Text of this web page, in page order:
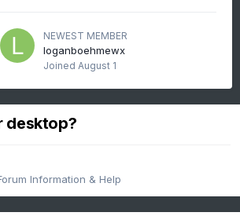
NEWEST MEMBER
loganboehmewx
Joined August 1
desktop?
Information & Help